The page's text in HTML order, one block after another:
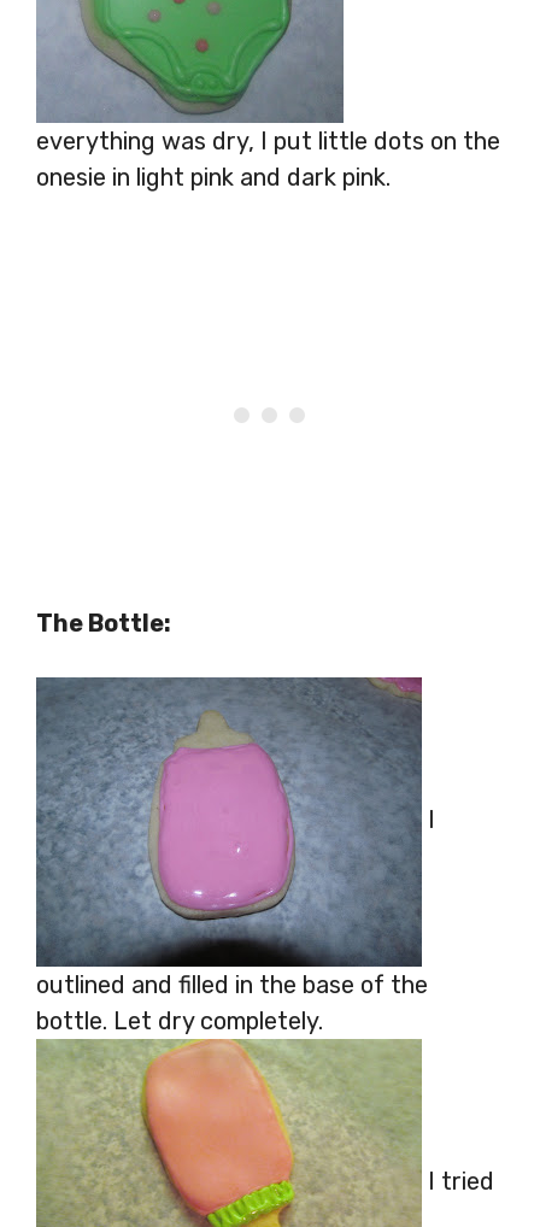
everything was dry, I put little dots on the
onesie in light pink and dark pink.
The Bottle:
I
outlined and filled in the base of the
bottle. Let dry completely.
I tried